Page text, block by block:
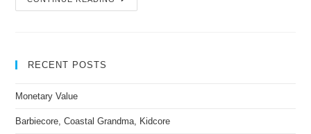
RECENT POSTS
Monetary Value
Barbiecore, Coastal Grandma, Kidcore